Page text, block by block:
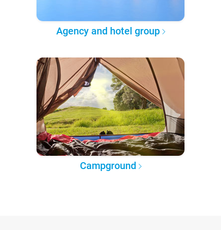
Agency and hotel group
Campground